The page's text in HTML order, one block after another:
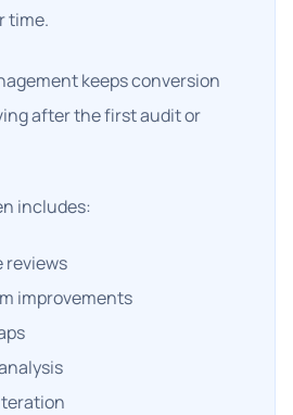
time.
keeps conversion
after the first audit or
includes:
reviews
improvements